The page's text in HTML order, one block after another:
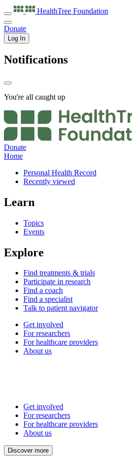
HealthTree Foundation
Donate
Log In
Notifications
You're all caught up
Donate
Home
Personal Health Record
Recently viewed
Learn
Topics
Events
Explore
Find treatments & trials
Participate in research
Find a coach
Find a specialist
Talk to patient navigator
Get involved
For researchers
For healthcare providers
About us
Get involved
For researchers
For healthcare providers
About us
Discover more